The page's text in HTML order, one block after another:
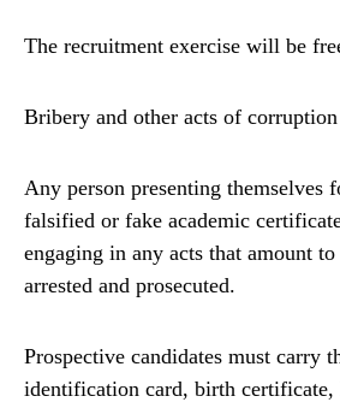
The recruitment exercise will be
Bribery and other acts of
Any person presenting themselves
falsified or fake academic
engaging in any acts that amount
arrested and prosecuted.
Prospective candidates must carry
identification card, birth